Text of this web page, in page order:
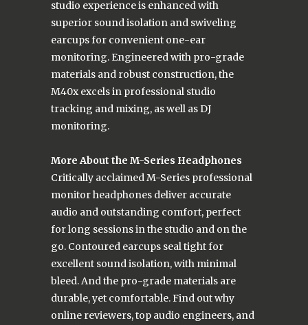
studio experience is enhanced with
superior sound isolation and swiveling
earcups for convenient one-ear
monitoring. Engineered with pro-grade
materials and robust construction, the
M40x excels in professional studio
tracking and mixing, as well as DJ
monitoring.
More About the M-Series Headphones
Critically acclaimed M-Series professional
monitor headphones deliver accurate
audio and outstanding comfort, perfect
for long sessions in the studio and on the
go. Contoured earcups seal tight for
excellent sound isolation, with minimal
bleed. And the pro-grade materials are
durable, yet comfortable. Find out why
online reviewers, top audio engineers, and